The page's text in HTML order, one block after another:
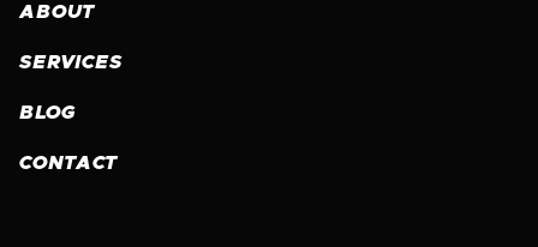
ABOUT
SERVICES
BLOG
CONTACT